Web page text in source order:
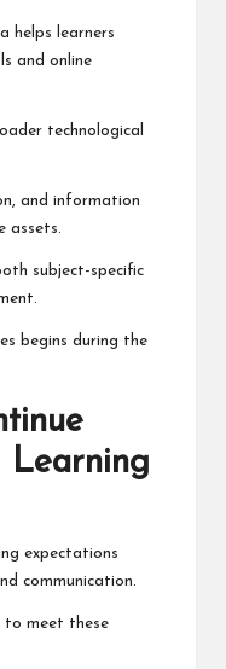
helps learners
and online
technological
and information
assets.
subject-specific
begins during the
expectations
communication.
to meet these